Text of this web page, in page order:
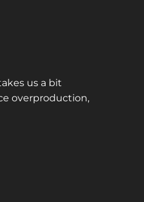
us a bit
overproduction,